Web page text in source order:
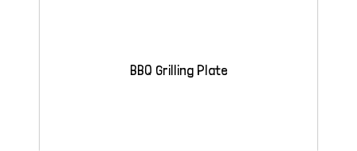
BBQ Grilling Plate